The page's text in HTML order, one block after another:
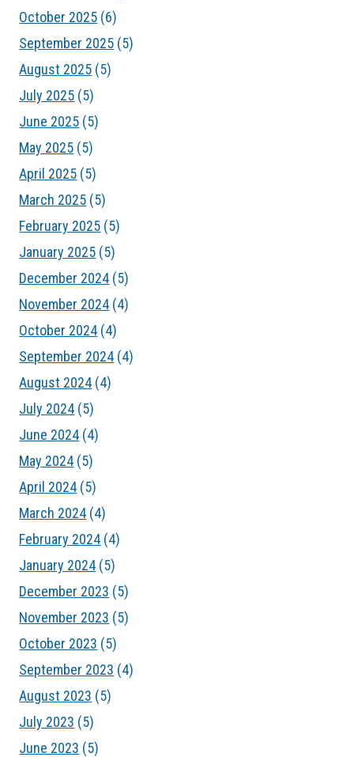
October 2025 (6)
September 2025 (5)
August 2025 (5)
July 2025 (5)
June 2025 (5)
May 2025 (5)
April 2025 (5)
March 2025 (5)
February 2025 (5)
January 2025 (5)
December 2024 (5)
November 2024 (4)
October 2024 (4)
September 2024 (4)
August 2024 (4)
July 2024 (5)
June 2024 (4)
May 2024 (5)
April 2024 (5)
March 2024 (4)
February 2024 (4)
January 2024 (5)
December 2023 (5)
November 2023 (5)
October 2023 (5)
September 2023 (4)
August 2023 (5)
July 2023 (5)
June 2023 (5)